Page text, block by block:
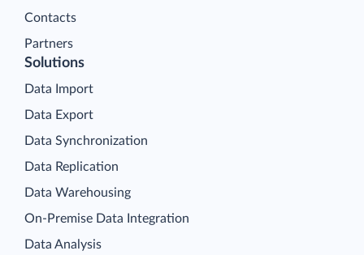
Contacts
Partners
Solutions
Data Import
Data Export
Data Synchronization
Data Replication
Data Warehousing
On-Premise Data Integration
Data Analysis